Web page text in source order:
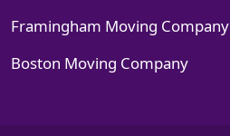
Framingham Moving Company
Boston Moving Company